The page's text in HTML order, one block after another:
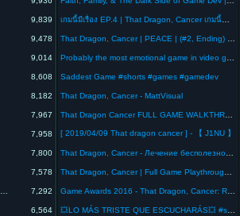
9,839
9,478
9,014
8,608 Saddest Game #shorts #games #gamedev
8,182 That Dragon, Cancer - MattVisual
7,967
7,958 [ 2019/04/09 That dragon cancer ] - 【 J1NU 】
7,800
7,578
7,292
6,564